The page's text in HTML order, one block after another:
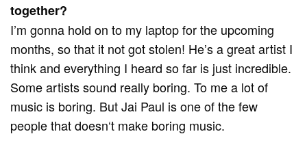
together?
I’m gonna hold on to my laptop for the upcoming
months, so that it not got stolen! He’s a great artist I
think and everything I heard so far is just incredible.
Some artists sound really boring. To me a lot of
music is boring. But Jai Paul is one of the few
people that doesn‘t make boring music.